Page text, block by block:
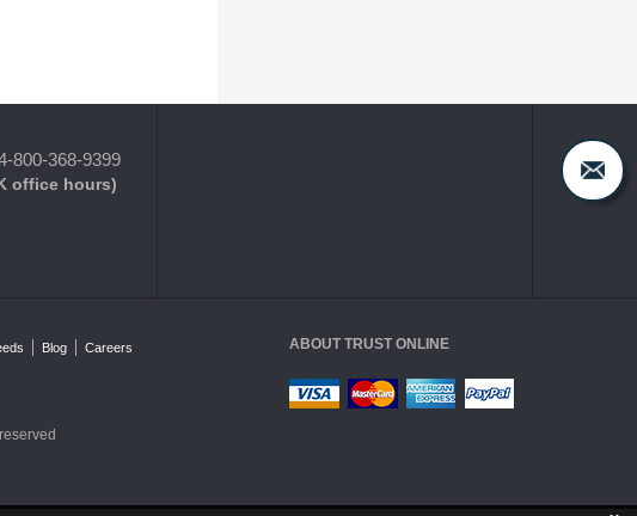
800-368-9399
office hours)
Blog
Careers
ABOUT TRUST ONLINE